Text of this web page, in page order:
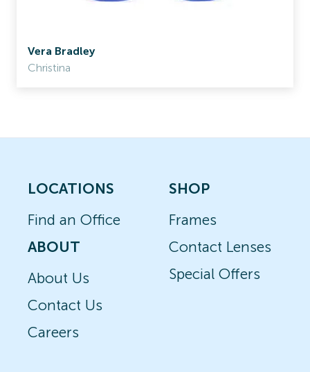
Vera Bradley
Christina
LOCATIONS
Find an Office
ABOUT
About Us
Contact Us
Careers
SHOP
Frames
Contact Lenses
Special Offers